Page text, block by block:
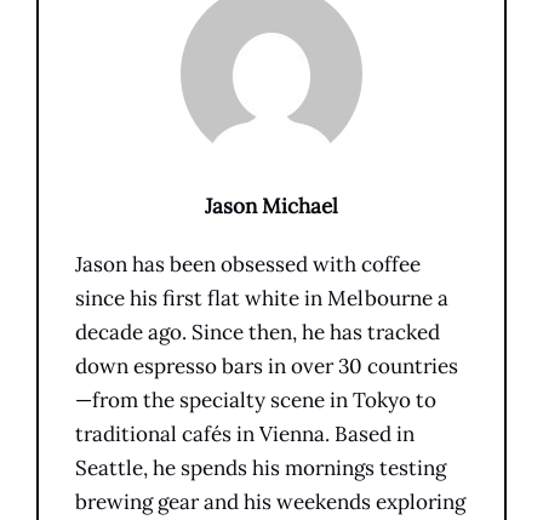
Jason Michael
Jason has been obsessed with coffee
since his first flat white in Melbourne a
decade ago. Since then, he has tracked
down espresso bars in over 30 countries
—from the specialty scene in Tokyo to
traditional cafés in Vienna. Based in
Seattle, he spends his mornings testing
brewing gear and his weekends exploring